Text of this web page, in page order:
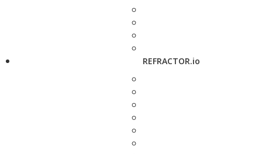
REFRACTOR.io